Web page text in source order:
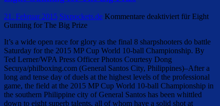
21. Februar 2015 Sixpockets.de Kommentare deaktiviert für Eight
Gunning for The Big Prize
It’s a wide open race for glory as the final 8 sharpshooters do battle
Saturday for the 2015 MP Cup World 10-ball Championship. By
Ted Lerner/WPA Press Officer Photos Courtesy Dong
Secuya/philboxing.com (General Santos City, Philippines)–After a
long and tense day of duels at the highest levels of the professional
game, the field at the 2015 MP Cup World 10-ball Championship in
the southern Philippine city of General Santos has been whittled
down to eight superb talents, all of whom have a solid shot at